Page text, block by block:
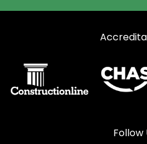
Shopfronts in
Shopfronts in
Shopfronts in
Follow